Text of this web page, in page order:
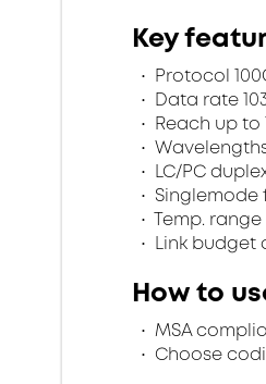
Key
Protocol
Data rate
Reach up to
Wavelengths
LC/PC
Singlemode
Temp. range
Link budget
How to
MSA
Choose